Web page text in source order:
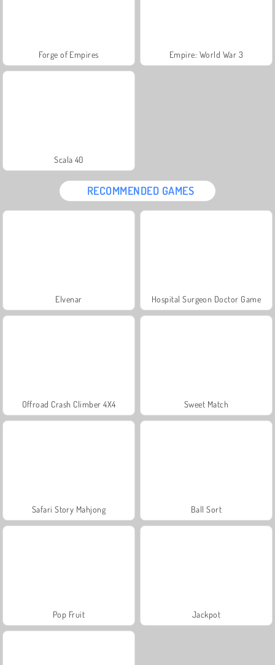
Forge of Empires Empire: World War 3
Scala 40
RECOMMENDED GAMES
Elvenar Hospital Surgeon Doctor Game
Offroad Crash Climber 4X4 Sweet Match
Safari Story Mahjong Ball Sort
Pop Fruit Jackpot